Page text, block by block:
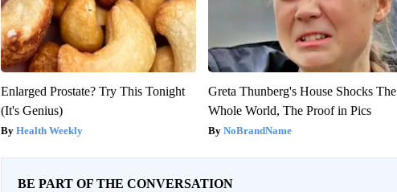
Enlarged Prostate? Try This Tonight
(It's Genius)
Health Weekly
Greta Thunberg's House Shocks The
Whole World, The Proof in Pics
NoBrandName
BE PART OF THE CONVERSATION